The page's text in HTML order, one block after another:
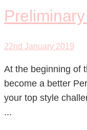
22nd January 2019
At the beginning of
become a better
your top style
...